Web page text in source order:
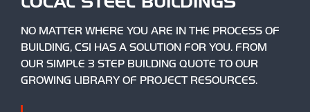
NO MATTER WHERE YOU ARE IN THE PROCESS OF
BUILDING, CSI HAS A SOLUTION FOR YOU. FROM
OUR SIMPLE 3 STEP BUILDING QUOTE TO OUR
GROWING LIBRARY OF PROJECT RESOURCES.